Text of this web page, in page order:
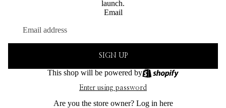
launch.
Email
SIGN UP
This shop will be powered by
Enter using password
Are you the store owner? Log in here